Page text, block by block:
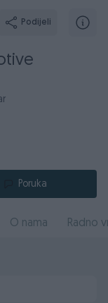
Podijeli
Poruka
O nama Radno